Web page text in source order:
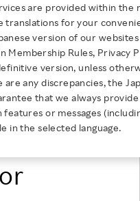
Diversity Across
Month 2026
Inclusion
Wellness
GRADUATE RECRUITING
Graduate
TOP
Conditions
Business
Conditions：
Our Businesses For
are provided within the
translations for your
version of our
Membership Rules, Privacy
version, unless
are any discrepancies, the
that we always
features or messages
in the selected language.
Halaby as Vice
Print
Collective Voice